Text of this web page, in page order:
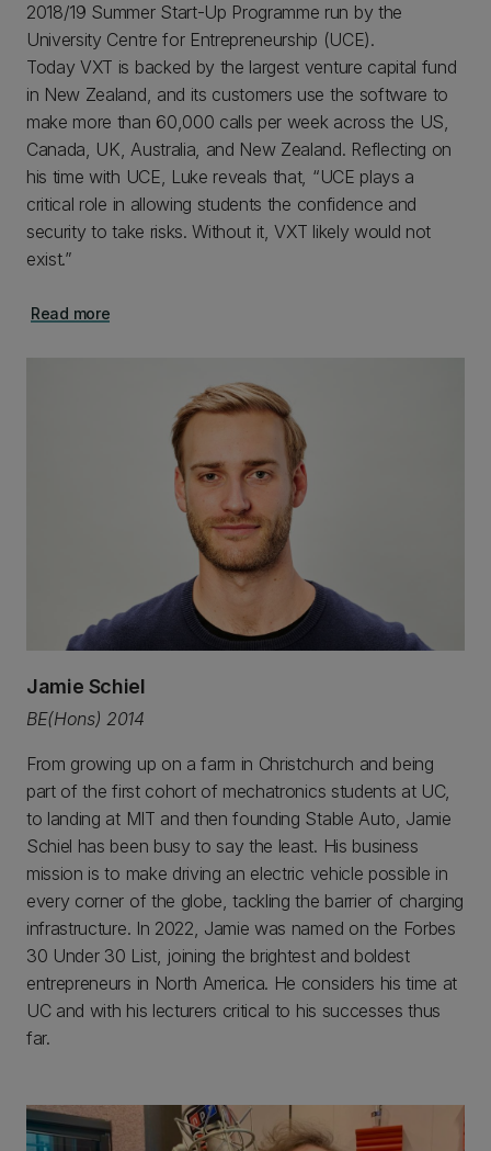
2018/19 Summer Start-Up Programme run by the
University Centre for Entrepreneurship (UCE).
Today VXT is backed by the largest venture capital fund
in New Zealand, and its customers use the software to
make more than 60,000 calls per week across the US,
Canada, UK, Australia, and New Zealand. Reflecting on
his time with UCE, Luke reveals that, “UCE plays a
critical role in allowing students the confidence and
security to take risks. Without it, VXT likely would not
exist.”
Read more
Jamie Schiel
BE(Hons) 2014
From growing up on a farm in Christchurch and being
part of the first cohort of mechatronics students at UC,
to landing at MIT and then founding Stable Auto, Jamie
Schiel has been busy to say the least. His business
mission is to make driving an electric vehicle possible in
every corner of the globe, tackling the barrier of charging
infrastructure. In 2022, Jamie was named on the Forbes
30 Under 30 List, joining the brightest and boldest
entrepreneurs in North America. He considers his time at
UC and with his lecturers critical to his successes thus
far.